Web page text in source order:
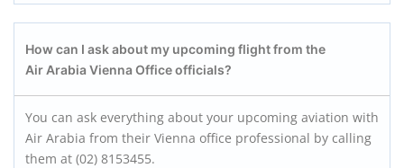
How can I ask about my upcoming flight from the
Air Arabia Vienna Office officials?
You can ask everything about your upcoming aviation with
Air Arabia from their Vienna office professional by calling
them at (02) 8153455.